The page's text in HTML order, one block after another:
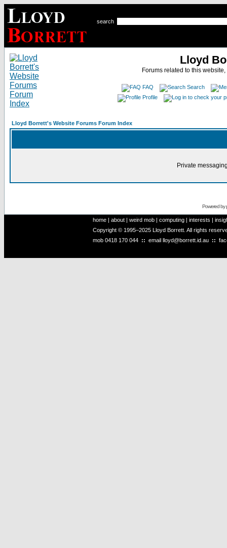
search
Lloyd
Forums related to this
FAQ
Search
Profile
Lloyd Borrett's Website Forums Forum Index
Private
Powered by
home | about | weird mob | computing | interests |
Copyright © 1995–2025 Lloyd Borrett. All rights
mob 0418 170 044 :: email lloyd@borrett.id.au ::